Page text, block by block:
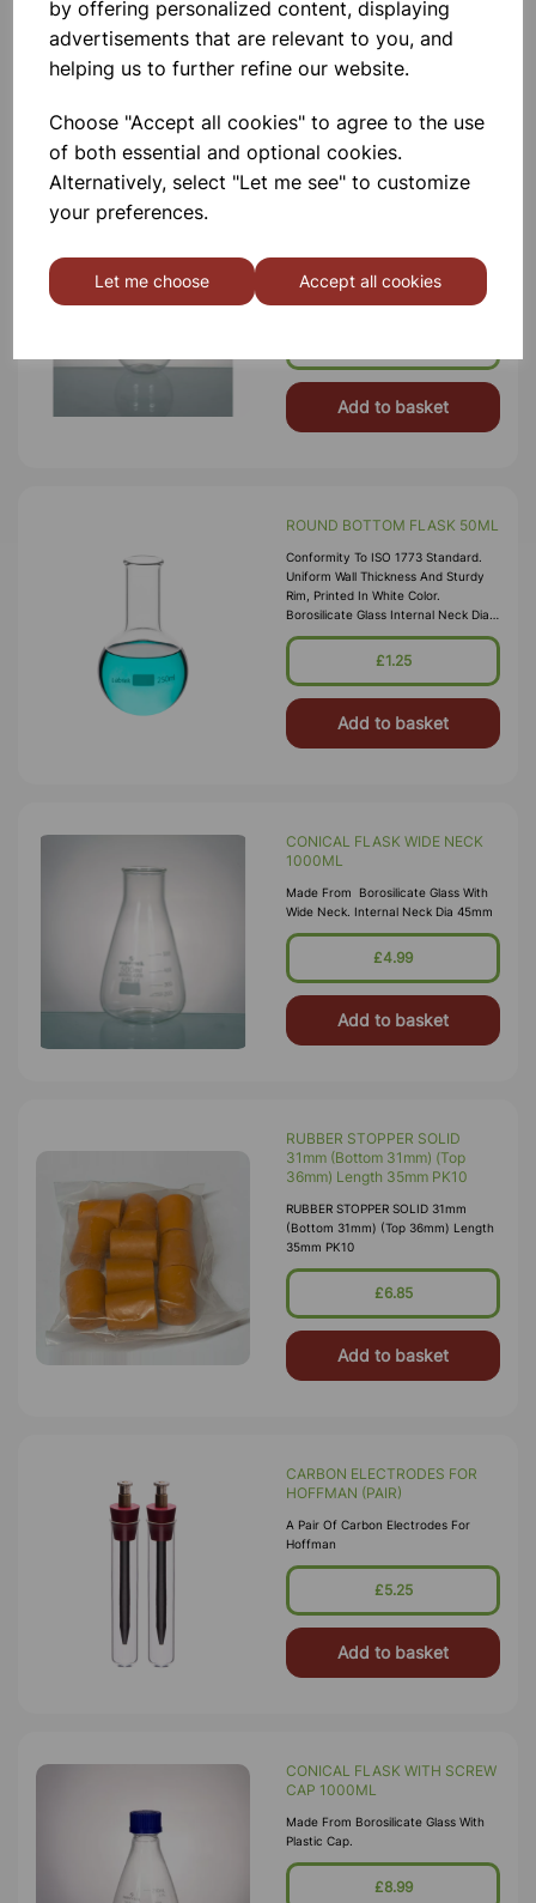
by offering personalized content, displaying
advertisements that are relevant to you, and
helping us to further refine our website.
Choose "Accept all cookies" to agree to the use
of both essential and optional cookies.
Alternatively, select "Let me see" to customize
your preferences.
Let me choose Accept all cookies
£9.75
Add to basket
ROUND BOTTOM FLASK
Uniform Wall Thickness And Sturdy
Rim, Printed In White Color.
Borosilicate Glass Internal Neck Dia
Add to basket
ROUND BOTTOM FLASK 50ML
Conformity To ISO 1773 Standard.
Uniform Wall Thickness And Sturdy
Rim, Printed In White Color.
Borosilicate Glass Internal Neck Dia
22mm
£1.25
Add to basket
CONICAL FLASK WIDE NECK
1000ML
Made From Borosilicate Glass With
Wide Neck. Internal Neck Dia 45mm
£4.99
Add to basket
RUBBER STOPPER SOLID
31mm (Bottom 31mm) (Top
36mm) Length 35mm PK10
RUBBER STOPPER SOLID 31mm
(Bottom 31mm) (Top 36mm) Length
35mm PK10
£6.85
Add to basket
CARBON ELECTRODES FOR
HOFFMAN (PAIR)
A Pair Of Carbon Electrodes For
Hoffman
£5.25
Add to basket
CONICAL FLASK WITH SCREW
CAP 1000ML
Made From Borosilicate Glass With
Plastic Cap.
£8.99